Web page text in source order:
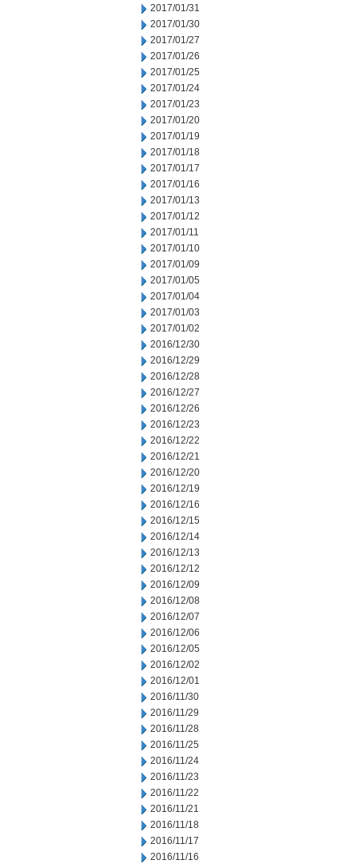
2017/01/31
2017/01/30
2017/01/27
2017/01/26
2017/01/25
2017/01/24
2017/01/23
2017/01/20
2017/01/19
2017/01/18
2017/01/17
2017/01/16
2017/01/13
2017/01/12
2017/01/11
2017/01/10
2017/01/09
2017/01/05
2017/01/04
2017/01/03
2017/01/02
2016/12/30
2016/12/29
2016/12/28
2016/12/27
2016/12/26
2016/12/23
2016/12/22
2016/12/21
2016/12/20
2016/12/19
2016/12/16
2016/12/15
2016/12/14
2016/12/13
2016/12/12
2016/12/09
2016/12/08
2016/12/07
2016/12/06
2016/12/05
2016/12/02
2016/12/01
2016/11/30
2016/11/29
2016/11/28
2016/11/25
2016/11/24
2016/11/23
2016/11/22
2016/11/21
2016/11/18
2016/11/17
2016/11/16